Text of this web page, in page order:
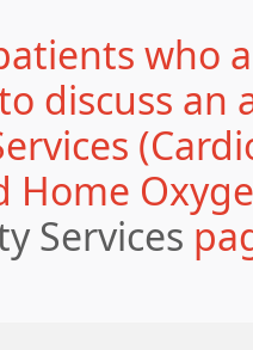
who
discuss an
Home
Services